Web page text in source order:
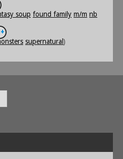
soup found family m/m nb
supernatural )